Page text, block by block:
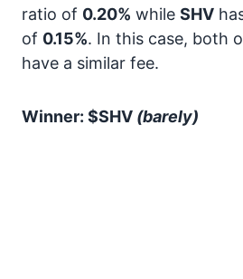
ratio of 0.20% while SHV
of 0.15%. In this case, both
have a similar fee.
Winner: $SHV (barely)